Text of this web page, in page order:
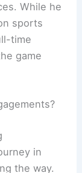
While he
sports
time
game
in
the way.